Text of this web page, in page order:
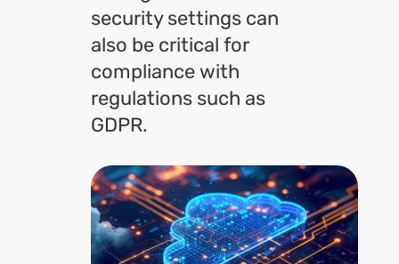
security settings can
also be critical for
compliance with
regulations such as
GDPR.